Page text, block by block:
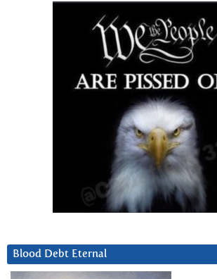
Blood Debt Eternal